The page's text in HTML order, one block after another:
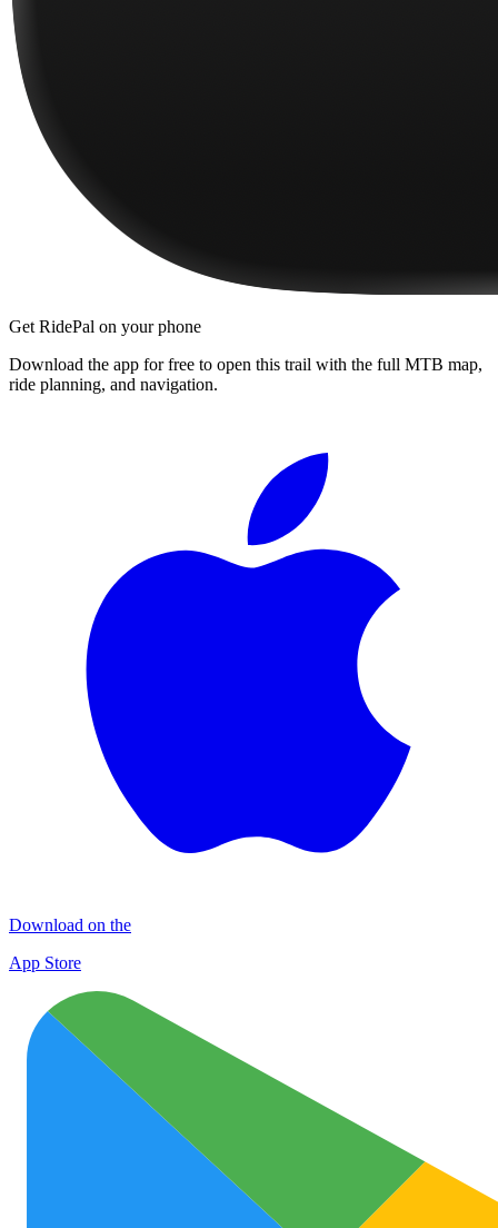
Get RidePal on your phone
Download the app for free to open this trail with the full MTB map,
ride planning, and navigation.
Download on the
App Store